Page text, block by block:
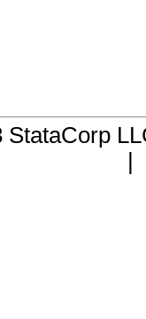
StataCorp